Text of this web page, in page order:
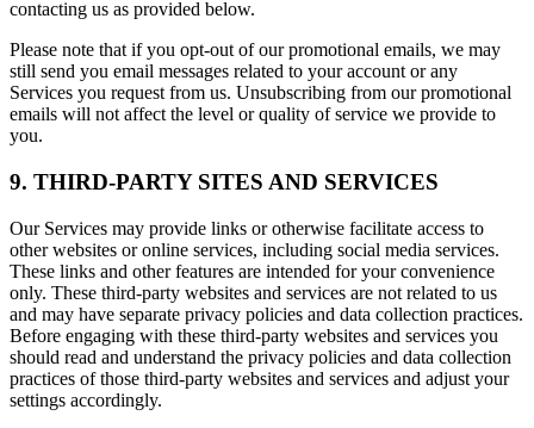
contacting us as provided below.
Please note that if you opt-out of our promotional emails, we may
still send you email messages related to your account or any
Services you request from us. Unsubscribing from our promotional
emails will not affect the level or quality of service we provide to
you.
9. THIRD-PARTY SITES AND SERVICES
Our Services may provide links or otherwise facilitate access to
other websites or online services, including social media services.
These links and other features are intended for your convenience
only. These third-party websites and services are not related to us
and may have separate privacy policies and data collection practices.
Before engaging with these third-party websites and services you
should read and understand the privacy policies and data collection
practices of those third-party websites and services and adjust your
settings accordingly.